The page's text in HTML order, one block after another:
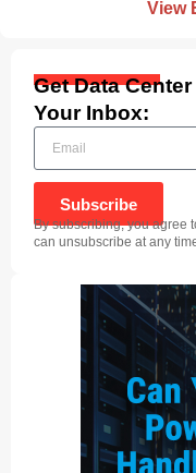
View
Get Data
Your Inbox:
Subscribe
By subscribing, you agree
can unsubscribe at any